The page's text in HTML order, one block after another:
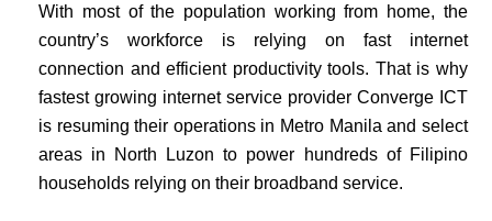
With most of the population working from home, the
country’s workforce is relying on fast internet
connection and efficient productivity tools. That is why
fastest growing internet service provider Converge ICT
is resuming their operations in Metro Manila and select
areas in North Luzon to power hundreds of Filipino
households relying on their broadband service.